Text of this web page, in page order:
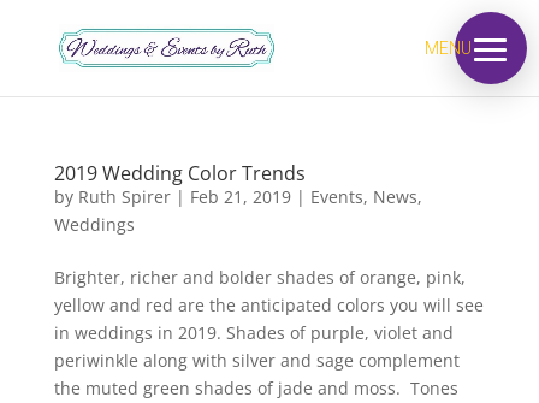
MENU
2019 Wedding Color Trends
by Ruth Spirer| Feb 21, 2019| Events, News,
Weddings
Brighter, richer and bolder shades of orange, pink,
yellow and red are the anticipated colors you will see
in weddings in 2019. Shades of purple, violet and
periwinkle along with silver and sage complement
the muted green shades of jade and moss. Tones